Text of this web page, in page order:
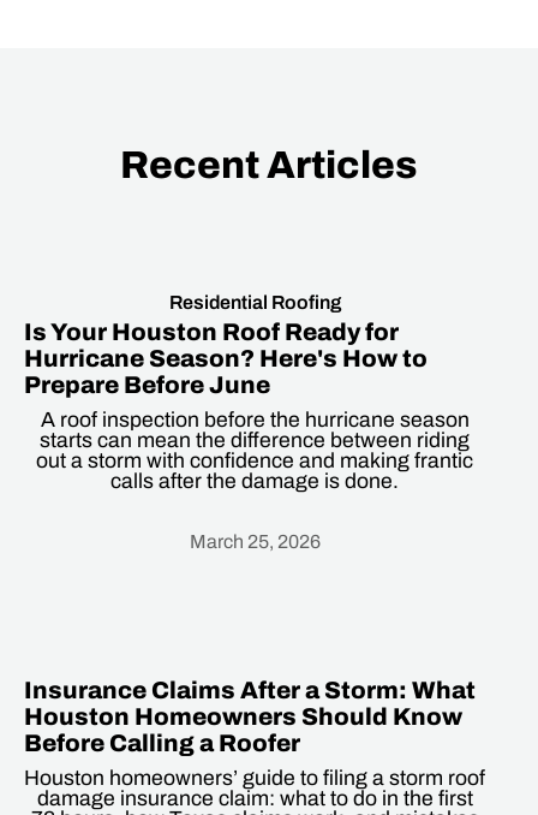
Recent Articles
Residential Roofing
Is Your Houston Roof Ready for
Hurricane Season? Here's How to
Prepare Before June
A roof inspection before the hurricane season
starts can mean the difference between riding
out a storm with confidence and making frantic
calls after the damage is done.
March 25, 2026
Insurance Claims After a Storm: What
Houston Homeowners Should Know
Before Calling a Roofer
Houston homeowners’ guide to filing a storm roof
damage insurance claim: what to do in the first